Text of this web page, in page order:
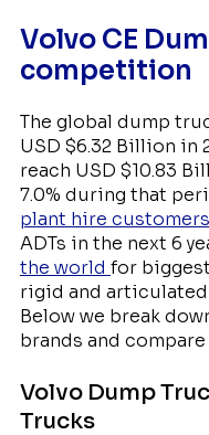
Volvo CE
competition
The global dump
USD $6.32 Billion in
reach USD $10.83
7.0% during that
plant hire customers
ADTs in the next 6
the world for
rigid and
Below we break
brands and compare
Volvo Dump
Trucks